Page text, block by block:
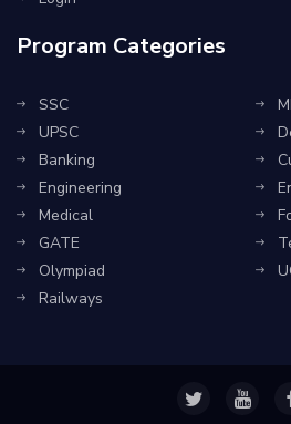
Program Categories
SSC
UPSC
Banking
Engineering
Medical
GATE
Olympiad
Railways